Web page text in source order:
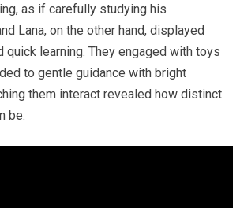
as if carefully studying his
Lana, on the other hand, displayed
quick learning. They engaged with toys
to gentle guidance with bright
them interact revealed how distinct
be.